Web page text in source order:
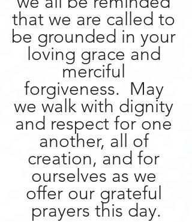
that we are called to
be grounded in your
loving grace and
merciful
forgiveness.  May
we walk with dignity
and respect for one
another, all of
creation, and for
ourselves as we
offer our grateful
prayers this day.